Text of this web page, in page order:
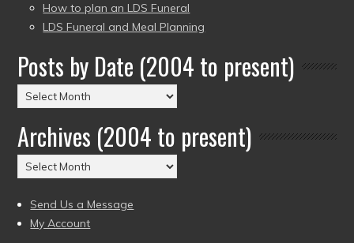
How to plan an LDS Funeral
LDS Funeral and Meal Planning
Posts by Date (2004 to present)
Posts
by
Date
(2004
to
Archives (2004 to present)
Archives
(2004
to
present)
Send Us a Message
My Account